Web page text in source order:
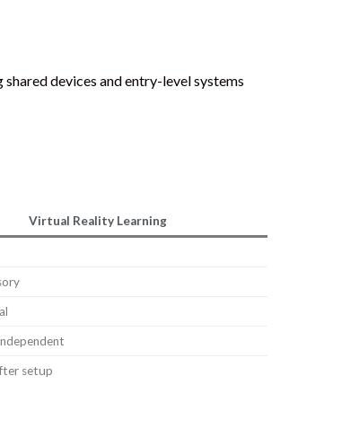
devices and entry-level systems
Virtual Reality Learning
setup